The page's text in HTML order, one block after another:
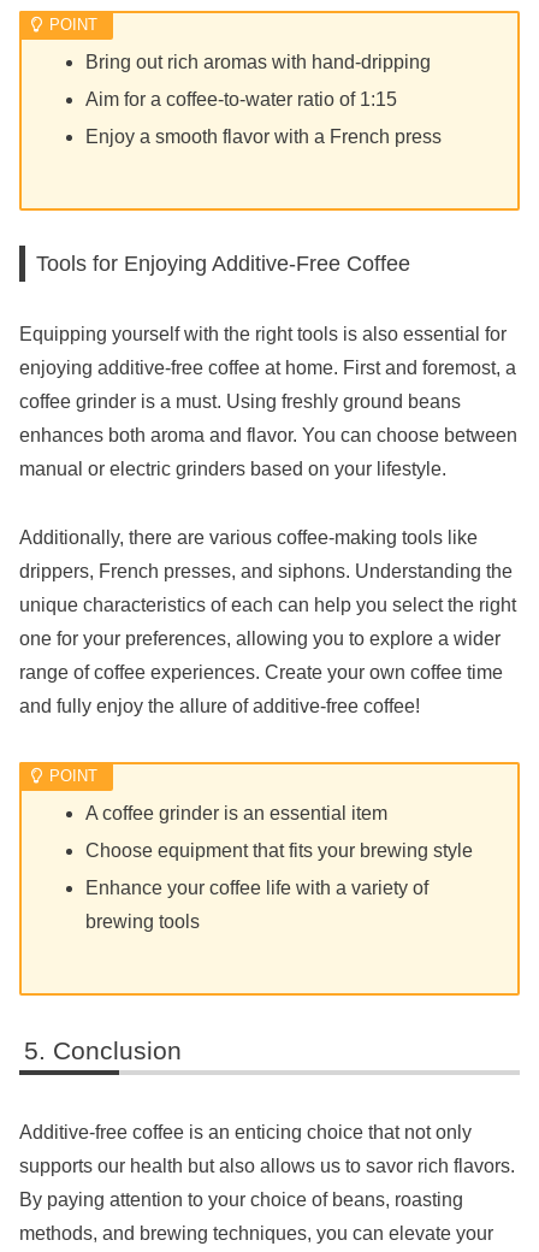
Bring out rich aromas with hand-dripping
Aim for a coffee-to-water ratio of 1:15
Enjoy a smooth flavor with a French press
Tools for Enjoying Additive-Free Coffee
Equipping yourself with the right tools is also essential for
enjoying additive-free coffee at home. First and foremost, a
coffee grinder is a must. Using freshly ground beans
enhances both aroma and flavor. You can choose between
manual or electric grinders based on your lifestyle.
Additionally, there are various coffee-making tools like
drippers, French presses, and siphons. Understanding the
unique characteristics of each can help you select the right
one for your preferences, allowing you to explore a wider
range of coffee experiences. Create your own coffee time
and fully enjoy the allure of additive-free coffee!
A coffee grinder is an essential item
Choose equipment that fits your brewing style
Enhance your coffee life with a variety of
brewing tools
Conclusion
Additive-free coffee is an enticing choice that not only
supports our health but also allows us to savor rich flavors.
By paying attention to your choice of beans, roasting
methods, and brewing techniques, you can elevate your